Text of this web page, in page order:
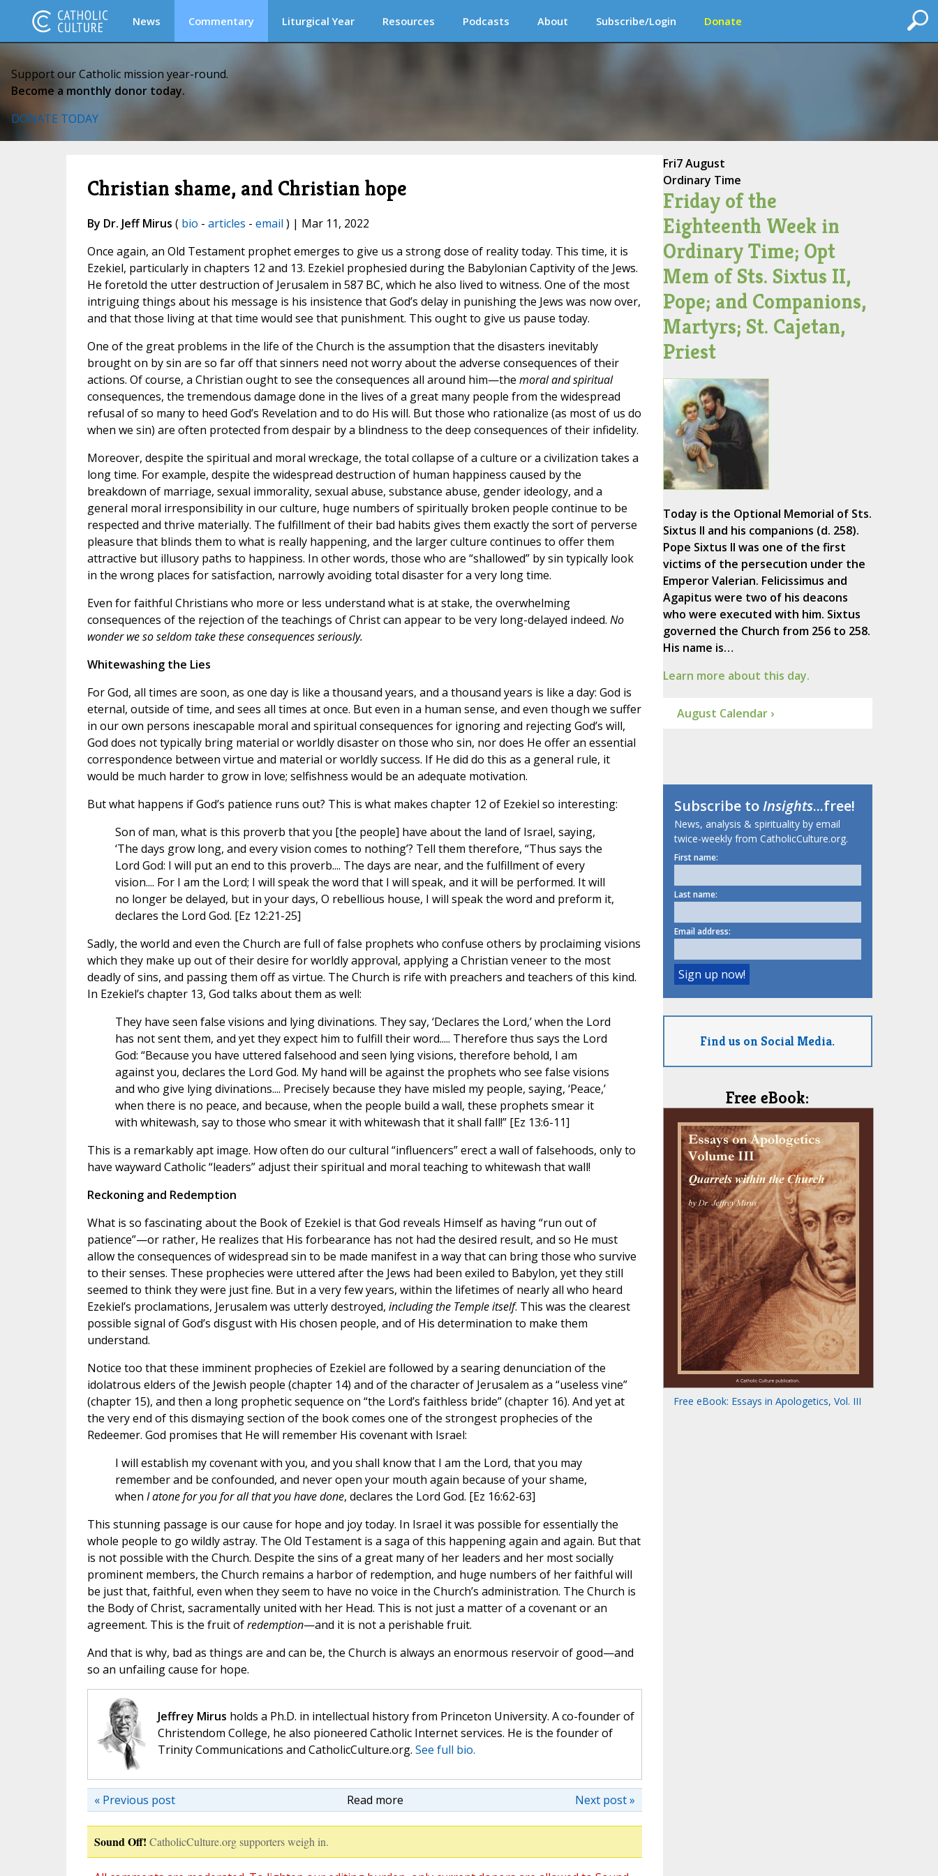
News Commentary Liturgical Year Resources Podcasts About Subscribe/Login Donate
Support our Catholic mission year-round.
Become a monthly donor today.
DONATE TODAY
Christian shame, and Christian hope
By Dr. Jeff Mirus ( bio - articles - email ) | Mar 11, 2022
Once again, an Old Testament prophet emerges to give us a strong dose of reality today. This time, it is
Ezekiel, particularly in chapters 12 and 13. Ezekiel prophesied during the Babylonian Captivity of the Jews.
He foretold the utter destruction of Jerusalem in 587 BC, which he also lived to witness. One of the most
intriguing things about his message is his insistence that God’s delay in punishing the Jews was now over,
and that those living at that time would see that punishment. This ought to give us pause today.
One of the great problems in the life of the Church is the assumption that the disasters inevitably
brought on by sin are so far off that sinners need not worry about the adverse consequences of their
actions. Of course, a Christian ought to see the consequences all around him—the moral and spiritual
consequences, the tremendous damage done in the lives of a great many people from the widespread
refusal of so many to heed God’s Revelation and to do His will. But those who rationalize (as most of us do
when we sin) are often protected from despair by a blindness to the deep consequences of their infidelity.
Moreover, despite the spiritual and moral wreckage, the total collapse of a culture or a civilization takes a
long time. For example, despite the widespread destruction of human happiness caused by the
breakdown of marriage, sexual immorality, sexual abuse, substance abuse, gender ideology, and a
general moral irresponsibility in our culture, huge numbers of spiritually broken people continue to be
respected and thrive materially. The fulfillment of their bad habits gives them exactly the sort of perverse
pleasure that blinds them to what is really happening, and the larger culture continues to offer them
attractive but illusory paths to happiness. In other words, those who are “shallowed” by sin typically look
in the wrong places for satisfaction, narrowly avoiding total disaster for a very long time.
Even for faithful Christians who more or less understand what is at stake, the overwhelming
consequences of the rejection of the teachings of Christ can appear to be very long-delayed indeed. No
wonder we so seldom take these consequences seriously.
Whitewashing the Lies
For God, all times are soon, as one day is like a thousand years, and a thousand years is like a day: God is
eternal, outside of time, and sees all times at once. But even in a human sense, and even though we suffer
in our own persons inescapable moral and spiritual consequences for ignoring and rejecting God’s will,
God does not typically bring material or worldly disaster on those who sin, nor does He offer an essential
correspondence between virtue and material or worldly success. If He did do this as a general rule, it
would be much harder to grow in love; selfishness would be an adequate motivation.
But what happens if God’s patience runs out? This is what makes chapter 12 of Ezekiel so interesting:
Son of man, what is this proverb that you [the people] have about the land of Israel, saying,
‘The days grow long, and every vision comes to nothing’? Tell them therefore, “Thus says the
Lord God: I will put an end to this proverb.... The days are near, and the fulfillment of every
vision.... For I am the Lord; I will speak the word that I will speak, and it will be performed. It will
no longer be delayed, but in your days, O rebellious house, I will speak the word and preform it,
declares the Lord God. [Ez 12:21-25]
Sadly, the world and even the Church are full of false prophets who confuse others by proclaiming visions
which they make up out of their desire for worldly approval, applying a Christian veneer to the most
deadly of sins, and passing them off as virtue. The Church is rife with preachers and teachers of this kind.
In Ezekiel’s chapter 13, God talks about them as well:
They have seen false visions and lying divinations. They say, ‘Declares the Lord,’ when the Lord
has not sent them, and yet they expect him to fulfill their word..... Therefore thus says the Lord
God: “Because you have uttered falsehood and seen lying visions, therefore behold, I am
against you, declares the Lord God. My hand will be against the prophets who see false visions
and who give lying divinations.... Precisely because they have misled my people, saying, ‘Peace,’
when there is no peace, and because, when the people build a wall, these prophets smear it
with whitewash, say to those who smear it with whitewash that it shall fall!” [Ez 13:6-11]
This is a remarkably apt image. How often do our cultural “influencers” erect a wall of falsehoods, only to
have wayward Catholic “leaders” adjust their spiritual and moral teaching to whitewash that wall!
Reckoning and Redemption
What is so fascinating about the Book of Ezekiel is that God reveals Himself as having “run out of
patience”—or rather, He realizes that His forbearance has not had the desired result, and so He must
allow the consequences of widespread sin to be made manifest in a way that can bring those who survive
to their senses. These prophecies were uttered after the Jews had been exiled to Babylon, yet they still
seemed to think they were just fine. But in a very few years, within the lifetimes of nearly all who heard
Ezekiel’s proclamations, Jerusalem was utterly destroyed, including the Temple itself. This was the clearest
possible signal of God’s disgust with His chosen people, and of His determination to make them
understand.
Notice too that these imminent prophecies of Ezekiel are followed by a searing denunciation of the
idolatrous elders of the Jewish people (chapter 14) and of the character of Jerusalem as a “useless vine”
(chapter 15), and then a long prophetic sequence on “the Lord’s faithless bride” (chapter 16). And yet at
the very end of this dismaying section of the book comes one of the strongest prophecies of the
Redeemer. God promises that He will remember His covenant with Israel:
I will establish my covenant with you, and you shall know that I am the Lord, that you may
remember and be confounded, and never open your mouth again because of your shame,
when I atone for you for all that you have done, declares the Lord God. [Ez 16:62-63]
This stunning passage is our cause for hope and joy today. In Israel it was possible for essentially the
whole people to go wildly astray. The Old Testament is a saga of this happening again and again. But that
is not possible with the Church. Despite the sins of a great many of her leaders and her most socially
prominent members, the Church remains a harbor of redemption, and huge numbers of her faithful will
be just that, faithful, even when they seem to have no voice in the Church’s administration. The Church is
the Body of Christ, sacramentally united with her Head. This is not just a matter of a covenant or an
agreement. This is the fruit ofredemption—and it is not a perishable fruit.
And that is why, bad as things are and can be, the Church is always an enormous reservoir of good—and
so an unfailing cause for hope.
Jeffrey Mirus holds a Ph.D. in intellectual history from Princeton University. A co-founder of
Christendom College, he also pioneered Catholic Internet services. He is the founder of
Trinity Communications and CatholicCulture.org. See full bio.
Read more Next post »
« Previous post
Sound Off! CatholicCulture.org supporters weigh in.
Fri7 August
Ordinary Time
Friday of the
Eighteenth Week in
Ordinary Time; Opt
Mem of Sts. Sixtus II,
Pope; and Companions,
Martyrs; St. Cajetan,
Priest
Today is the Optional Memorial of Sts.
Sixtus II and his companions (d. 258).
Pope Sixtus II was one of the first
victims of the persecution under the
Emperor Valerian. Felicissimus and
Agapitus were two of his deacons
who were executed with him. Sixtus
governed the Church from 256 to 258.
His name is…
Learn more about this day.
August Calendar ›
Subscribe toInsights...free!
News, analysis & spirituality by email
twice-weekly from CatholicCulture.org.
First name:
Last name:
Email address:
Find us on Social Media.
Free eBook:
Free eBook: Essays in Apologetics, Vol. III